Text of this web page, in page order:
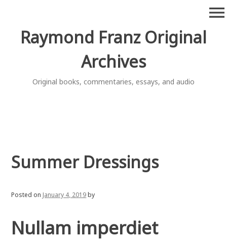
contentRaymond Franz Original
Archives
Original books, commentaries, essays, and audio
menu
Summer Dressings
Posted on January 4, 2019by
Nullam imperdiet